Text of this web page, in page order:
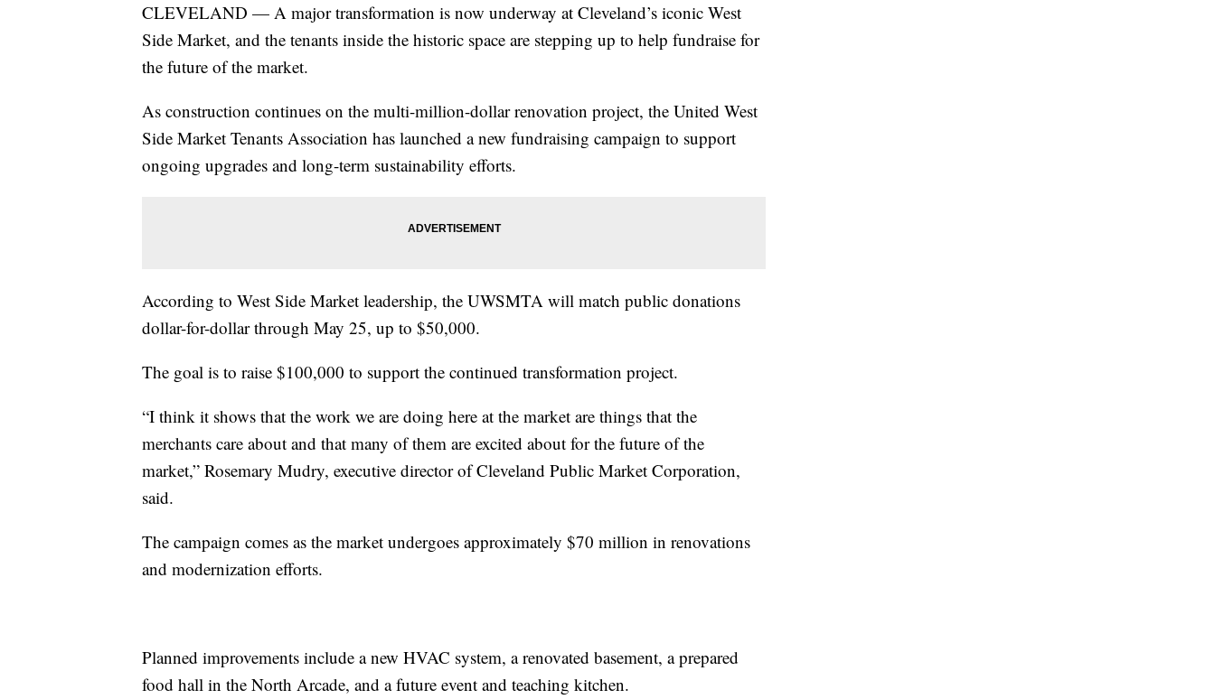
CLEVELAND — A major transformation is now underway at Cleveland’s iconic West
Side Market, and the tenants inside the historic space are stepping up to help fundraise for
the future of the market.
As construction continues on the multi-million-dollar renovation project, the United West
Side Market Tenants Association has launched a new fundraising campaign to support
ongoing upgrades and long-term sustainability efforts.
According to West Side Market leadership, the UWSMTA will match public donations
dollar-for-dollar through May 25, up to $50,000.
The goal is to raise $100,000 to support the continued transformation project.
“I think it shows that the work we are doing here at the market are things that the
merchants care about and that many of them are excited about for the future of the
market,” Rosemary Mudry, executive director of Cleveland Public Market Corporation,
said.
The campaign comes as the market undergoes approximately $70 million in renovations
and modernization efforts.
Planned improvements include a new HVAC system, a renovated basement, a prepared
food hall in the North Arcade, and a future event and teaching kitchen.